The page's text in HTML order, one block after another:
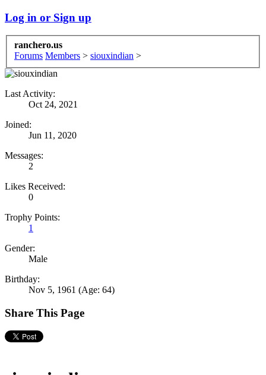
Log in or Sign up
ranchero.us
Forums Members > siouxindian >
Last Activity:
Oct 24, 2021
Joined:
Jun 11, 2020
Messages:
2
Likes Received:
0
Trophy Points:
1
Gender:
Male
Birthday:
Nov 5, 1961 (Age: 64)
Share This Page